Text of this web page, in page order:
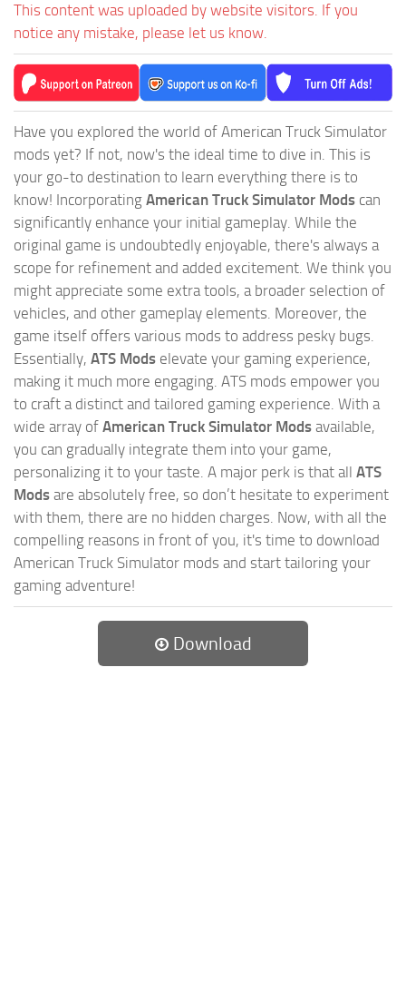
This content was uploaded by website visitors. If you
notice any mistake, please let us know.
Have you explored the world of American Truck Simulator
mods yet? If not, now's the ideal time to dive in. This is
your go-to destination to learn everything there is to
know! Incorporating American Truck Simulator Mods can
significantly enhance your initial gameplay. While the
original game is undoubtedly enjoyable, there's always a
scope for refinement and added excitement. We think you
might appreciate some extra tools, a broader selection of
vehicles, and other gameplay elements. Moreover, the
game itself offers various mods to address pesky bugs.
Essentially, ATS Mods elevate your gaming experience,
making it much more engaging. ATS mods empower you
to craft a distinct and tailored gaming experience. With a
wide array of American Truck Simulator Mods available,
you can gradually integrate them into your game,
personalizing it to your taste. A major perk is that all ATS
Mods are absolutely free, so don’t hesitate to experiment
with them, there are no hidden charges. Now, with all the
compelling reasons in front of you, it's time to download
American Truck Simulator mods and start tailoring your
gaming adventure!
Download